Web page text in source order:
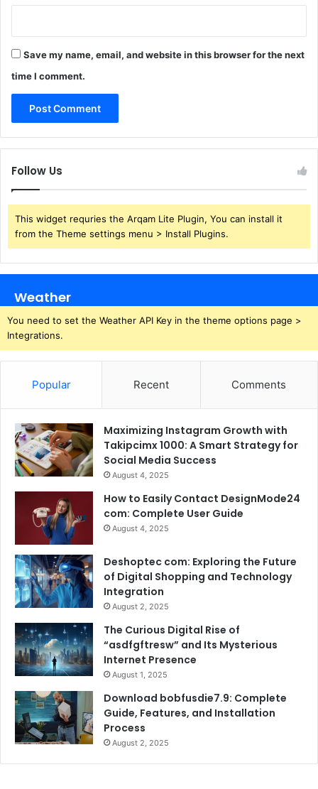
Save my name, email, and website in this browser for the next
time I comment.
Follow Us
This widget requries the Arqam Lite Plugin, You can install it
from the Theme settings menu > Install Plugins.
Weather
You need to set the Weather API Key in the theme options page >
Integrations.
Popular Recent Comments
Maximizing Instagram Growth with
Takipcimx 1000: A Smart Strategy for
Social Media Success
August 4, 2025
How to Easily Contact DesignMode24
com: Complete User Guide
August 4, 2025
Deshoptec com: Exploring the Future
of Digital Shopping and Technology
Integration
August 2, 2025
The Curious Digital Rise of
“asdfgftresw” and Its Mysterious
Internet Presence
August 1, 2025
Download bobfusdie7.9: Complete
Guide, Features, and Installation
Process
August 2, 2025